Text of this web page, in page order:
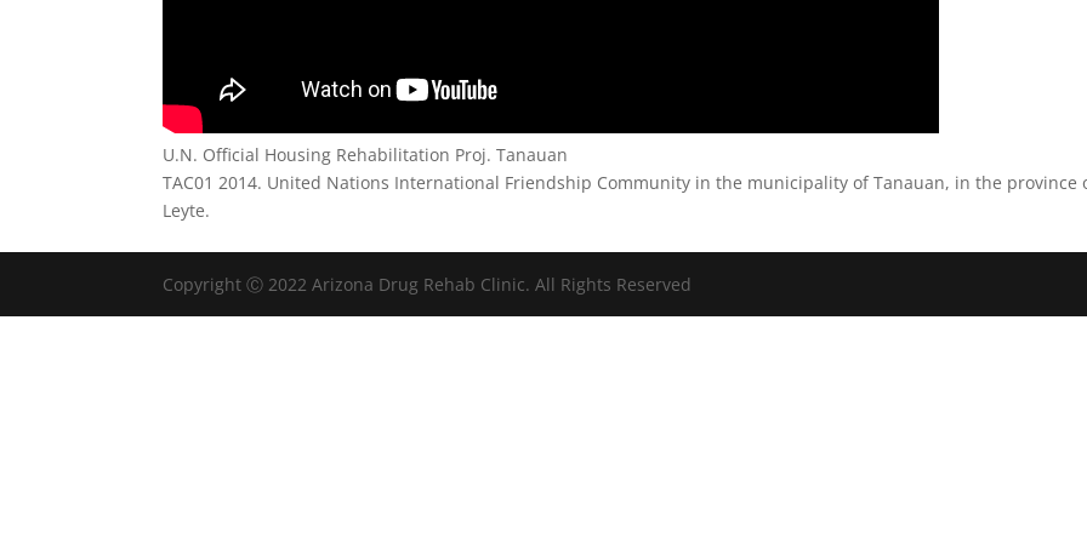
U.N. Official Housing Rehabilitation Proj. Tanauan
TAC01 2014. United Nations International Friendship Community in the municipality of Tanauan, in the province
Leyte.
Copyright Ⓒ 2022 Arizona Drug Rehab Clinic. All Rights Reserved